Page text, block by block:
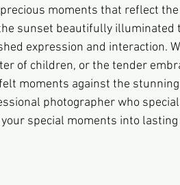
moments that reflect
sunset beautifully illuminated
expression and interaction.
of children, or the tender
moments against the stunning
photographer who
special moments into